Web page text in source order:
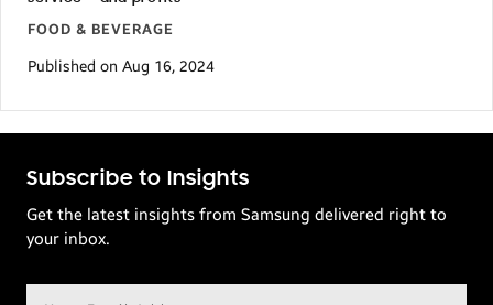
FOOD & BEVERAGE
Published on Aug 16, 2024
Subscribe to Insights
Get the latest insights from Samsung delivered right to
your inbox.